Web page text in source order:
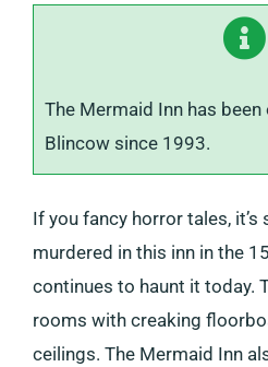
The Mermaid Inn has
Blincow since 1993.
If you fancy horror tales,
murdered in this inn in the
continues to haunt it today.
rooms with creaking
ceilings. The Mermaid Inn